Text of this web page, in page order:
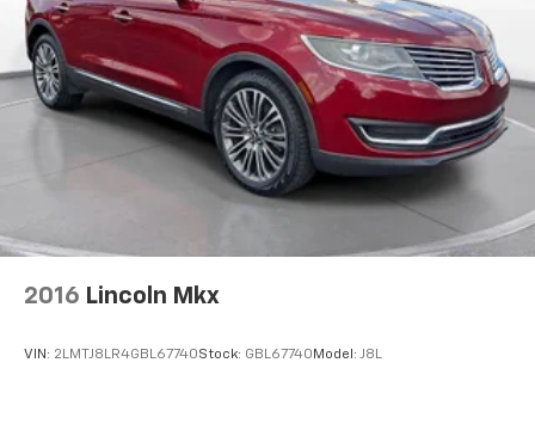
2016 Lincoln Mkx
VIN: 2LMTJ8LR4GBL67740Stock: GBL67740 Model: J8L